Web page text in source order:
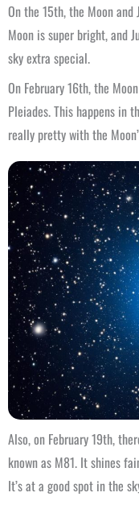
On the 15th, the Moon
Moon is super bright, and
sky extra special.
On February 16th, the
Pleiades. This happens in
really pretty with the
Also, on February 19th,
known as M81. It shines
It’s at a good spot in the